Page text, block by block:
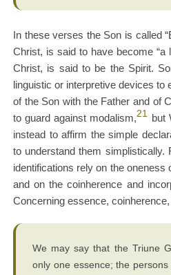
In these verses the Son is called
Christ, is said to have become “a
Christ, is said to be the Spirit.
linguistic or interpretive devices to
of the Son with the Father and of
to guard against modalism,21
but
instead to affirm the simple
to understand them simplistically.
identifications rely on the
and on the coinherence and
Concerning essence,
We may say that the Triune
only one essence; the